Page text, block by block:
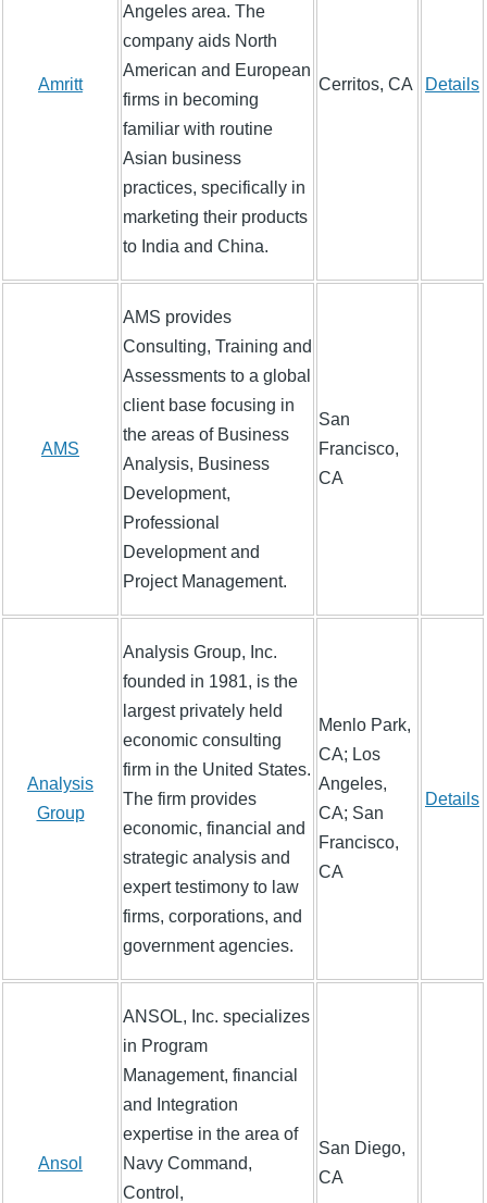
Amritt
Angeles area. The
company aids North
American and European
firms in becoming
familiar with routine
Asian business
practices, specifically in
marketing their products
to India and China.
Cerritos, CA Details
AMS
AMS provides
Consulting, Training and
Assessments to a global
client base focusing in
the areas of Business
Analysis, Business
Development,
Professional
Development and
Project Management.
San
Francisco,
CA
Analysis
Group
Analysis Group, Inc.
founded in 1981, is the
largest privately held
economic consulting
firm in the United States.
The firm provides
economic, financial and
strategic analysis and
expert testimony to law
firms, corporations, and
government agencies.
Menlo Park,
CA; Los
Angeles,
CA; San
Francisco,
CA
Details
Ansol
ANSOL, Inc. specializes
in Program
Management, financial
and Integration
expertise in the area of
Navy Command,
Control,
San Diego,
CA